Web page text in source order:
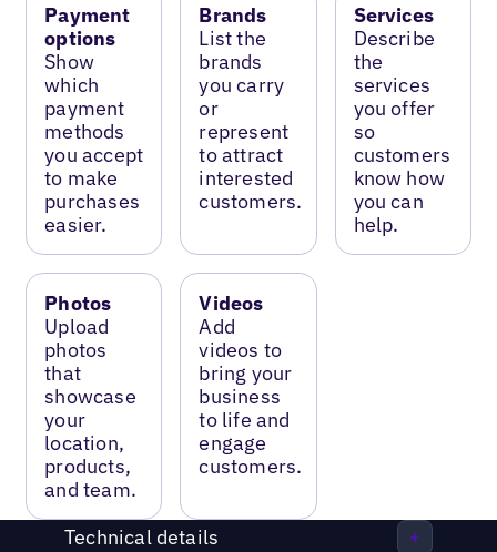
Payment
options
Show
which
payment
methods
you accept
to make
purchases
easier.
Brands
List the
brands
you carry
or
represent
to attract
interested
customers.
Services
Describe
the
services
you offer
so
customers
know how
you can
help.
Photos
Upload
photos
that
showcase
your
location,
products,
and team.
Videos
Add
videos to
bring your
business
to life and
engage
customers.
Technical details